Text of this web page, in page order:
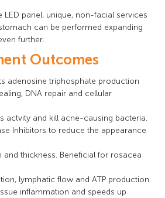
LED panel, unique, non-facial services
can be performed expanding
further.
Outcomes
adenosine triphosphate production
DNA repair and cellular
actvity and kill acne-causing bacteria.
Inhibitors to reduce the appearance
and thickness. Beneficial for rosacea
lymphatic flow and ATP production.
inflammation and speeds up